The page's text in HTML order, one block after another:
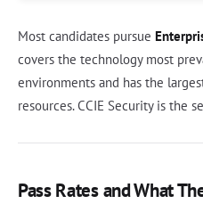
Most candidates pursue
covers the technology most
environments and has the
resources. CCIE Security is the
Pass Rates and What